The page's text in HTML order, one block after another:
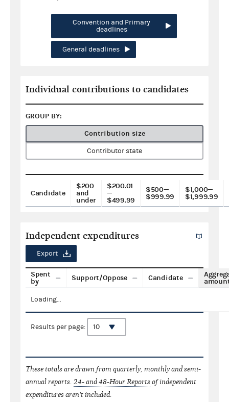
Convention and Primary
deadlines
General deadlines
Individual contributions to candidates
GROUP BY:
Contribution size
Contributor state
Candidate
$200
and
under
$200.01
—
$499.99
$500—
$999.99
$1,000—
$1,999.99
Independent expenditures
Export
Spent
by
Support/Oppose Candidate
Loading...
Results per page:
These totals are drawn from quarterly, monthly and semi-
annual reports. 24- and 48-Hour Reportsof independent
expenditures aren't included.